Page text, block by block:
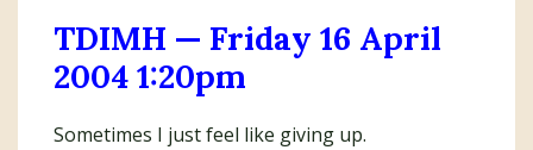
TDIMH — Friday 16 April
2004 1:20pm
Sometimes I just feel like giving up.